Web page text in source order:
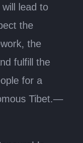
lead to
the
the
fulfill the
for a
Tibet.—